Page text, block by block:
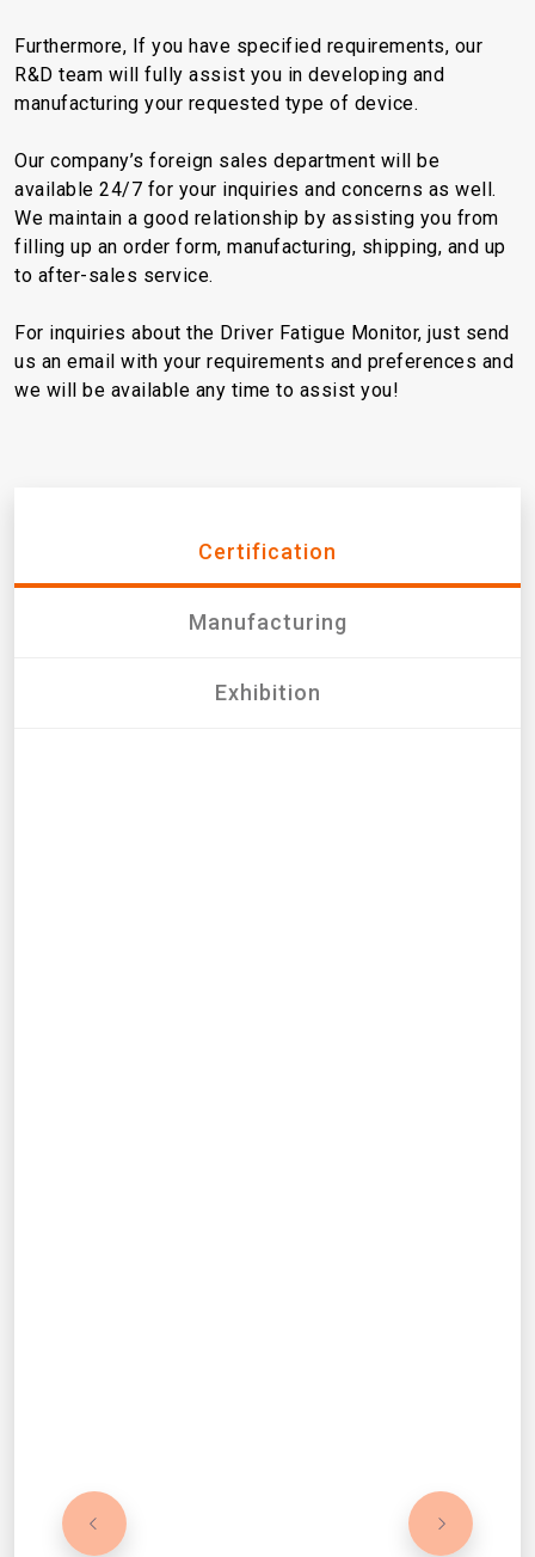
Furthermore, If you have specified requirements, our
R&D team will fully assist you in developing and
manufacturing your requested type of device.
Our company’s foreign sales department will be
available 24/7 for your inquiries and concerns as well.
We maintain a good relationship by assisting you from
filling up an order form, manufacturing, shipping, and up
to after-sales service.
For inquiries about the Driver Fatigue Monitor, just send
us an email with your requirements and preferences and
we will be available any time to assist you!
Certification
Manufacturing
Exhibition